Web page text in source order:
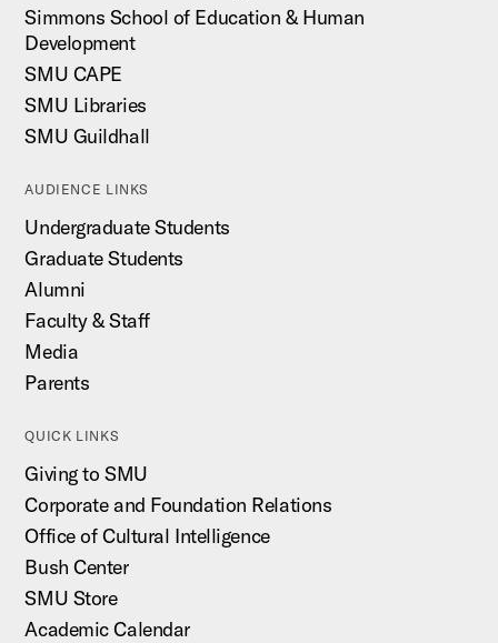
Simmons School of Education & Human
Development
SMU CAPE
SMU Libraries
SMU Guildhall
AUDIENCE LINKS
Undergraduate Students
Graduate Students
Alumni
Faculty & Staff
Media
Parents
QUICK LINKS
Giving to SMU
Corporate and Foundation Relations
Office of Cultural Intelligence
Bush Center
SMU Store
Academic Calendar